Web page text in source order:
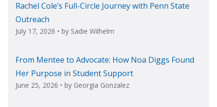
Rachel Cole’s Full-Circle Journey with Penn State
Outreach
July 17, 2026 • by Sadie Wilhelm
From Mentee to Advocate: How Noa Diggs Found
Her Purpose in Student Support
June 25, 2026 • by Georgia Gonzalez